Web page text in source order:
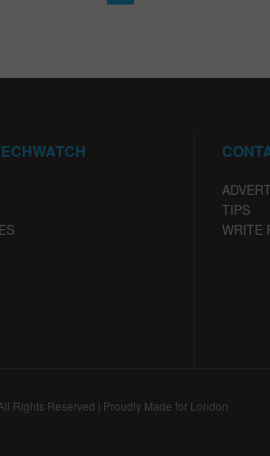
TIPS
WRITE
Rights Reserved | Proudly Made for London